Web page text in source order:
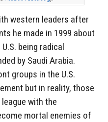
western leaders after
he made in 1999 about
being radical
by Saudi Arabia.
groups in the U.S.
but in reality, those
with the
mortal enemies of